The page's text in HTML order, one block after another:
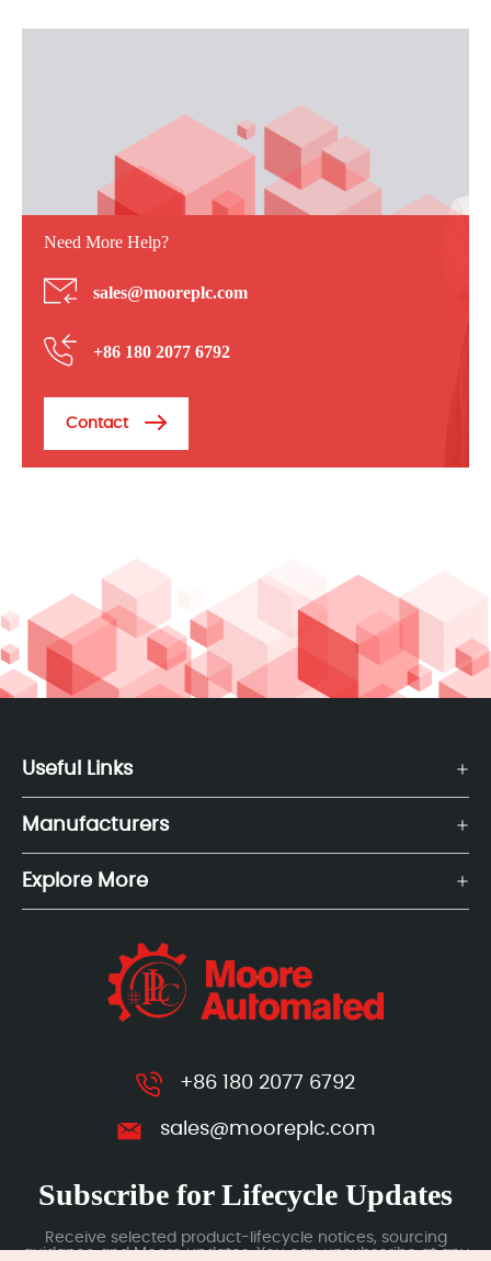
Need More Help?
sales@mooreplc.com
+86 180 2077 6792
Contact
Useful Links
Manufacturers
Explore More
+86 180 2077 6792
sales@mooreplc.com
Subscribe for Lifecycle Updates
Receive selected product-lifecycle notices, sourcing
guidance and Moore updates. You can unsubscribe at any